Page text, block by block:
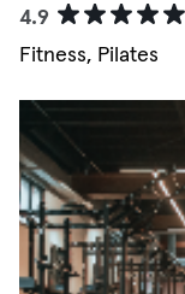
4.9
Fitness, Pilates